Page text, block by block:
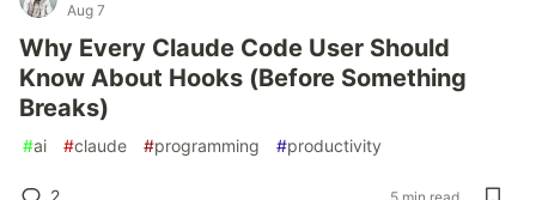
Aug 7
Why Every Claude Code User Should
Know About Hooks (Before Something
Breaks)
#ai #claude #programming #productivity
2 5 min read